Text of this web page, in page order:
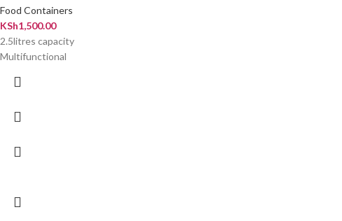
Food Containers
KSh1,500.00
2.5litres capacity
Multifunctional